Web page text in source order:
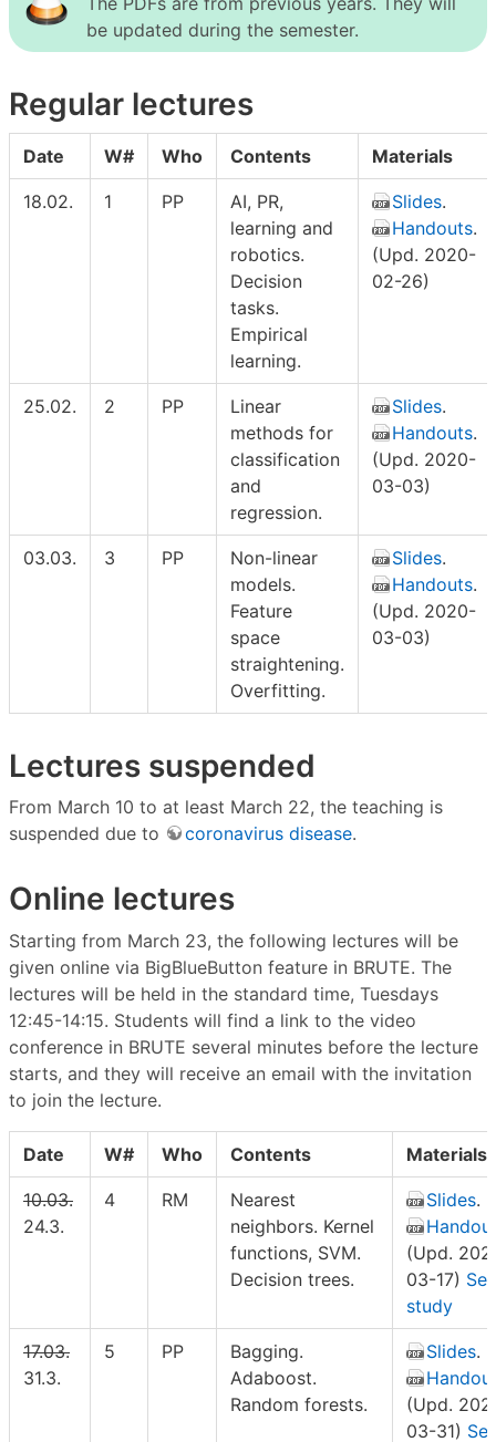
be updated during the semester.
Regular lectures
Date W# Who Contents Materials
18.02. 1 PP
AI, PR,
learning and
robotics.
Decision
tasks.
Empirical
learning.
Slides.
Handouts.
(Upd. 2020-
02-26)
25.02. 2 PP
Linear
methods for
classification
and
regression.
Slides.
Handouts.
(Upd. 2020-
03-03)
03.03. 3 PP
Non-linear
models.
Feature
space
straightening.
Overfitting.
Slides.
Handouts.
(Upd. 2020-
03-03)
Lectures suspended
From March 10 to at least March 22, the teaching is
suspended due to
coronavirus disease.
Online lectures
Starting from March 23, the following lectures will be
given online via BigBlueButton feature in BRUTE. The
lectures will be held in the standard time, Tuesdays
12:45-14:15. Students will find a link to the video
conference in BRUTE several minutes before the lecture
starts, and they will receive an email with the invitation
to join the lecture.
Date W# Who Contents Materials
10.03.
24.3.
4 RM
Nearest
neighbors. Kernel
functions, SVM.
Decision trees.
Slides.
(Upd.
03-17)
study
17.03.
31.3.
5 PP
Bagging.
Adaboost.
Random forests.
Slides.
(Upd.
03-31)